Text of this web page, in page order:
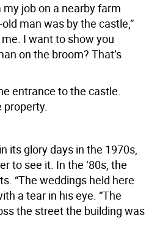
job on a nearby farm
man was by the castle,”
I want to show you
on the broom? That’s
entrance to the castle.
property.
its glory days in the 1970s,
to see it. In the ‘80s, the
“The weddings held here
a tear in his eye. “The
the street the building was